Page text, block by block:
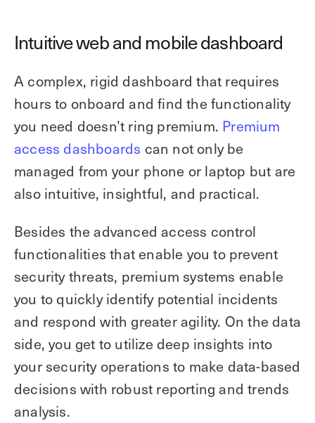
Intuitive web and mobile dashboard
A complex, rigid dashboard that requires
hours to onboard and find the functionality
you need doesn’t ring premium. Premium
access dashboards can not only be
managed from your phone or laptop but are
also intuitive, insightful, and practical.
Besides the advanced access control
functionalities that enable you to prevent
security threats, premium systems enable
you to quickly identify potential incidents
and respond with greater agility. On the data
side, you get to utilize deep insights into
your security operations to make data-based
decisions with robust reporting and trends
analysis.